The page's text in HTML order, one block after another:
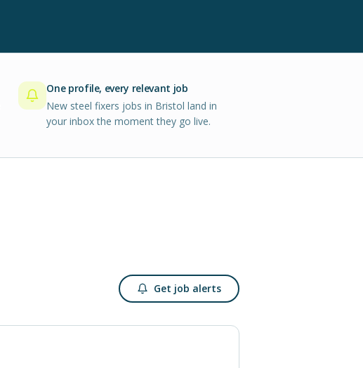
One profile, every relevant job
New steel fixers jobs in Bristol land in
your inbox the moment they go live.
Get job alerts